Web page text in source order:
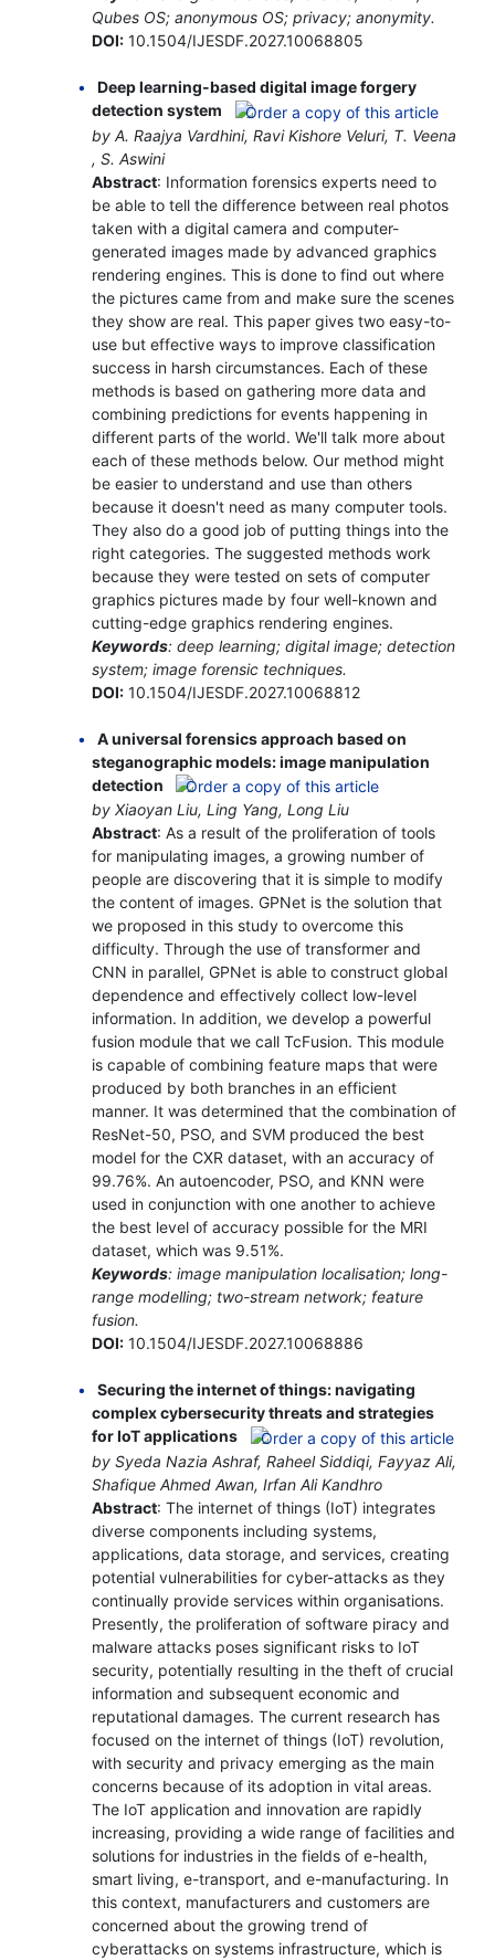
Qubes OS; anonymous OS; privacy; anonymity.
DOI:10.1504/IJESDF.2027.10068805
Deep learning-based digital image forgery
detection system
by A. Raajya Vardhini, Ravi Kishore Veluri, T. Veena
, S. Aswini
Abstract: Information forensics experts need to
be able to tell the difference between real photos
taken with a digital camera and computer-
generated images made by advanced graphics
rendering engines. This is done to find out where
the pictures came from and make sure the scenes
they show are real. This paper gives two easy-to-
use but effective ways to improve classification
success in harsh circumstances. Each of these
methods is based on gathering more data and
combining predictions for events happening in
different parts of the world. We'll talk more about
each of these methods below. Our method might
be easier to understand and use than others
because it doesn't need as many computer tools.
They also do a good job of putting things into the
right categories. The suggested methods work
because they were tested on sets of computer
graphics pictures made by four well-known and
cutting-edge graphics rendering engines.
Keywords: deep learning; digital image; detection
system; image forensic techniques.
DOI:10.1504/IJESDF.2027.10068812
A universal forensics approach based on
steganographic models: image manipulation
detection
by Xiaoyan Liu, Ling Yang, Long Liu
Abstract: As a result of the proliferation of tools
for manipulating images, a growing number of
people are discovering that it is simple to modify
the content of images. GPNet is the solution that
we proposed in this study to overcome this
difficulty. Through the use of transformer and
CNN in parallel, GPNet is able to construct global
dependence and effectively collect low-level
information. In addition, we develop a powerful
fusion module that we call TcFusion. This module
is capable of combining feature maps that were
produced by both branches in an efficient
manner. It was determined that the combination of
ResNet-50, PSO, and SVM produced the best
model for the CXR dataset, with an accuracy of
99.76%. An autoencoder, PSO, and KNN were
used in conjunction with one another to achieve
the best level of accuracy possible for the MRI
dataset, which was 9.51%.
Keywords: image manipulation localisation; long-
range modelling; two-stream network; feature
fusion.
DOI:10.1504/IJESDF.2027.10068886
Securing the internet of things: navigating
complex cybersecurity threats and strategies
for IoT applications
by Syeda Nazia Ashraf, Raheel Siddiqi, Fayyaz Ali,
Shafique Ahmed Awan, Irfan Ali Kandhro
Abstract: The internet of things (IoT) integrates
diverse components including systems,
applications, data storage, and services, creating
potential vulnerabilities for cyber-attacks as they
continually provide services within organisations.
Presently, the proliferation of software piracy and
malware attacks poses significant risks to IoT
security, potentially resulting in the theft of crucial
information and subsequent economic and
reputational damages. The current research has
focused on the internet of things (IoT) revolution,
with security and privacy emerging as the main
concerns because of its adoption in vital areas.
The IoT application and innovation are rapidly
increasing, providing a wide range of facilities and
solutions for industries in the fields of e-health,
smart living, e-transport, and e-manufacturing. In
this context, manufacturers and customers are
concerned about the growing trend of
cyberattacks on systems infrastructure, which is